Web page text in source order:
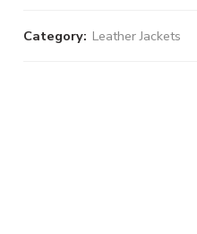
Category: Leather Jackets